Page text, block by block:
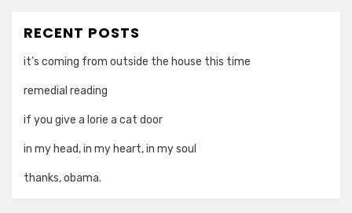
RECENT POSTS
it’s coming from outside the house this time
remedial reading
if you give a lorie a cat door
in my head, in my heart, in my soul
thanks, obama.